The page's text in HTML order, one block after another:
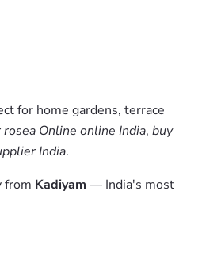
for home gardens, terrace
Online online India, buy
India.
from Kadiyam — India's most